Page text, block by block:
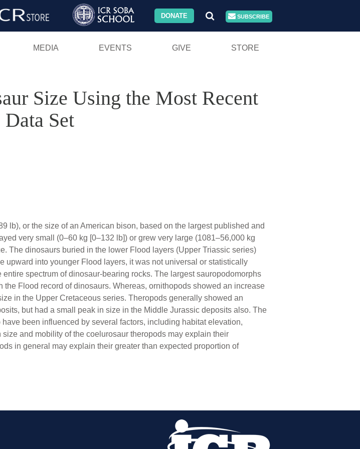
DONATE SUBSCRIBE
MEDIA EVENTS GIVE STORE
Size Using the Most Recent
Set
lb), or the size of an American bison, based on the largest published and
very small (0–60 kg [0–132 lb]) or grew very large (1081–56,000 kg
The dinosaurs buried in the lower Flood layers (Upper Triassic series)
upward into younger Flood layers, it was not universal or statistically
spectrum of dinosaur-bearing rocks. The largest sauropodomorphs
Flood record of dinosaurs. Whereas, ornithopods showed an increase
in the Upper Cretaceous series. Theropods generally showed an
but had a small peak in size in the Middle Jurassic deposits also. The
been influenced by several factors, including habitat elevation,
and mobility of the coelurosaur theropods may explain their
in general may explain their greater than expected proportion of